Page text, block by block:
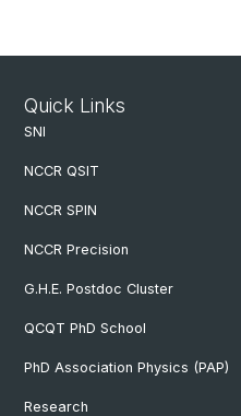
Quick Links
SNI
NCCR QSIT
NCCR SPIN
NCCR Precision
G.H.E. Postdoc Cluster
QCQT PhD School
PhD Association Physics (PAP)
Research